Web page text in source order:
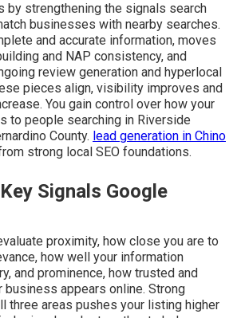
by strengthening the signals search
businesses with nearby searches.
and accurate information, moves
and NAP consistency, and
review generation and hyperlocal
pieces align, visibility improves and
You gain control over how your
to people searching in Riverside
County. lead generation in Chino
strong local SEO foundations.
Signals Google
proximity, how close you are to
how well your information
and prominence, how trusted and
business appears online. Strong
three areas pushes your listing higher